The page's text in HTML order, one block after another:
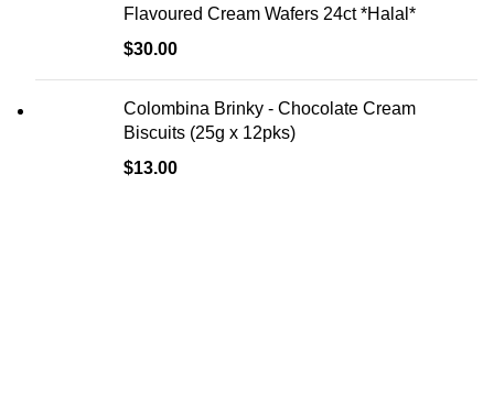
Flavoured Cream Wafers 24ct *Halal*
$30.00
Colombina Brinky - Chocolate Cream
Biscuits (25g x 12pks)
$13.00